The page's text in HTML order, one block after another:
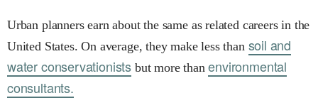
Urban planners earn about the same as related careers in the
United States. On average, they make less than soil and
water conservationists but more thanenvironmental
consultants.